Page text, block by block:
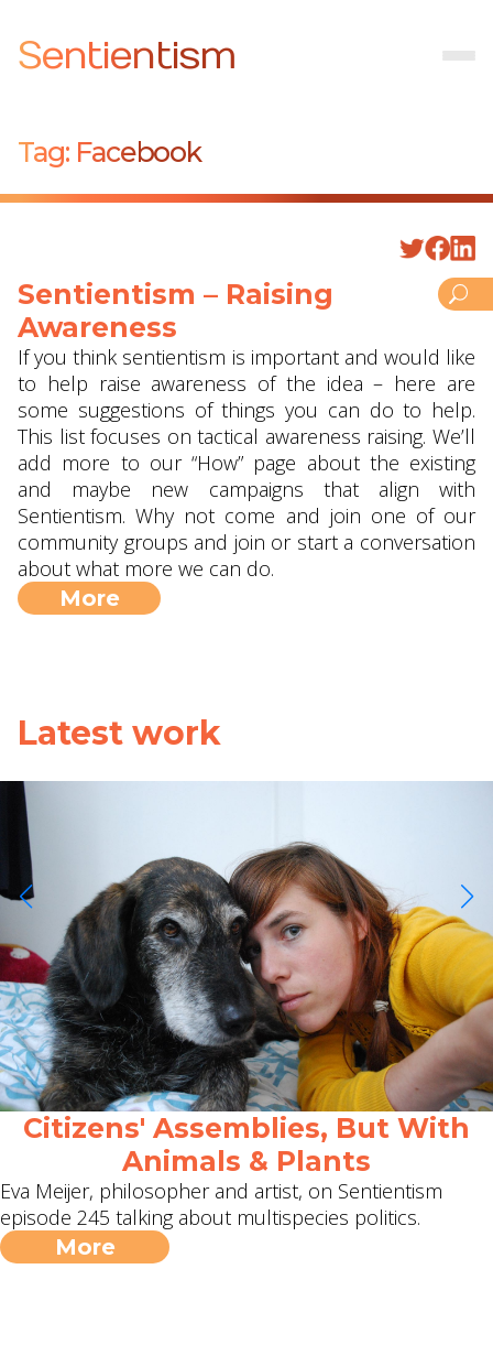
Sentientism
Tag: Facebook
Sentientism – Raising
Awareness
If you think sentientism is important and would like
to help raise awareness of the idea – here are
some suggestions of things you can do to help.
This list focuses on tactical awareness raising. We’ll
add more to our “How” page about the existing
and maybe new campaigns that align with
Sentientism. Why not come and join one of our
community groups and join or start a conversation
about what more we can do.
More
Latest work
Citizens' Assemblies, But With
Animals & Plants
Eva Meijer, philosopher and artist, on Sentientism
episode 245 talking about multispecies politics.
More